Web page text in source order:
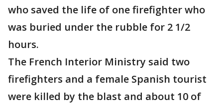
who saved the life of one firefighter who
was buried under the rubble for 2 1/2
hours.
The French Interior Ministry said two
firefighters and a female Spanish tourist
were killed by the blast and about 10 of